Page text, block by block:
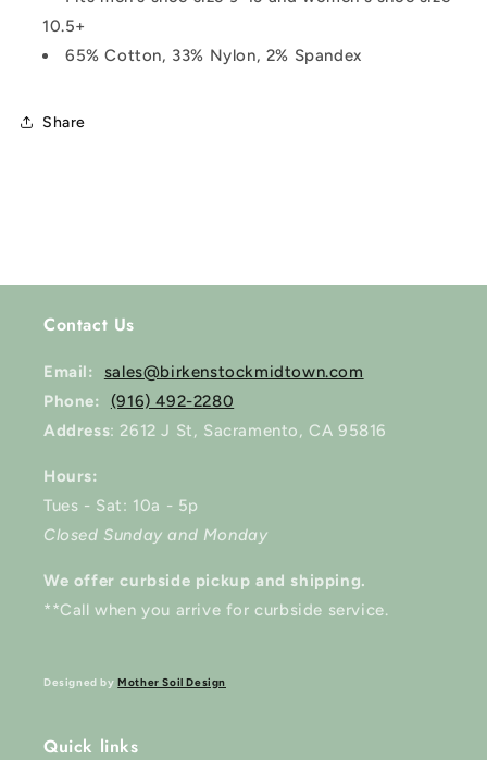
10.5+
65% Cotton, 33% Nylon, 2% Spandex
Share
Contact Us
Email: sales@birkenstockmidtown.com
Phone: (916) 492-2280
Address: 2612 J St, Sacramento, CA 95816
Hours:
Tues - Sat: 10a - 5p
Closed Sunday and Monday
We offer curbside pickup and shipping.
**Call when you arrive for curbside service.
Designed byMother Soil Design
Quick links